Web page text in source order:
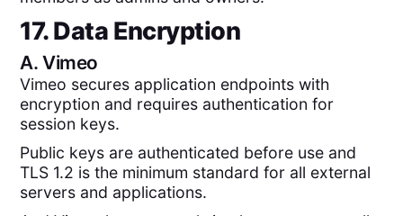
17. Data Encryption
A.Vimeo
Vimeo secures application endpoints with
encryption and requires authentication for
session keys.
Public keys are authenticated before use and
TLS 1.2 is the minimum standard for all external
servers and applications.